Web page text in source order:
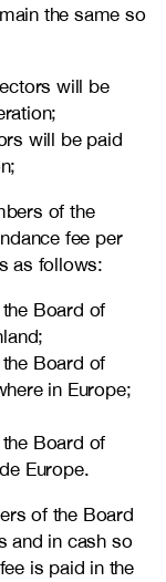
the same so
will be
will be paid
of the
fee per
as follows:
Board of
Board of
in Europe;
Board of
Europe.
of the Board
and in cash so
is paid in the